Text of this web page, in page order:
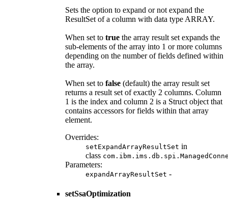
Sets the option to expand or not expand the
ResultSet of a column with data type ARRAY.
When set to true the array result set expands the
sub-elements of the array into 1 or more columns
depending on the number of fields defined within
the array.
When set to false (default) the array result set
returns a result set of exactly 2 columns. Column
1 is the index and column 2 is a Struct object that
contains accessors for fields within that array
element.
Overrides:
setExpandArrayResultSet in
class
Parameters:
expandArrayResultSet -
setSsaOptimization